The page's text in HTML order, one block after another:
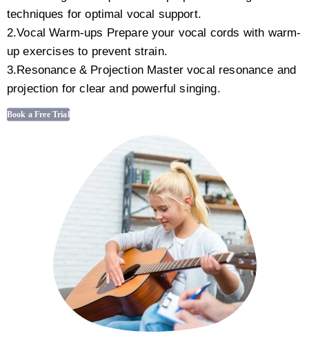
techniques for optimal vocal support.
2.Vocal Warm-ups Prepare your vocal cords with warm-
up exercises to prevent strain.
3.Resonance & Projection Master vocal resonance and
projection for clear and powerful singing.
Book a Free Trial